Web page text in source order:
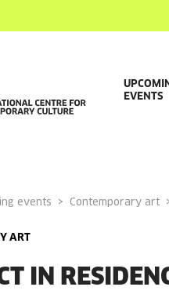
EVENTS
events Contemporary art
ART
IN